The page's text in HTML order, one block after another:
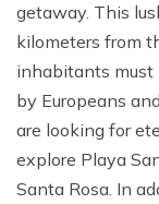
getaway. This
kilometers from
inhabitants must
by Europeans
are looking for
explore Playa
Santa Rosa. In